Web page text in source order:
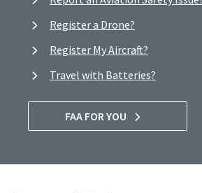
Register a Drone?
Register My Aircraft?
Travel with Batteries?
FAA FOR YOU